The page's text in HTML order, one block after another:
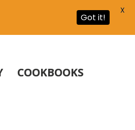
COOKBOOKS
Got it!
X